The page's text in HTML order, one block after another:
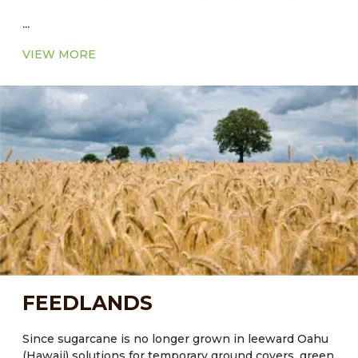
...
VIEW MORE
FEEDLANDS
Since sugarcane is no longer grown in leeward Oahu